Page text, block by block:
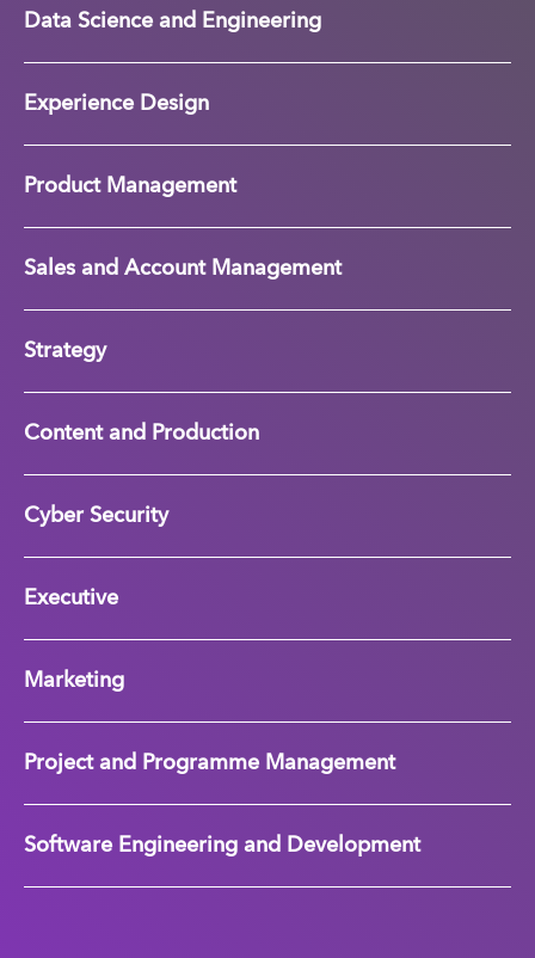
Data Science and Engineering
Experience Design
Product Management
Sales and Account Management
Strategy
Content and Production
Cyber Security
Executive
Marketing
Project and Programme Management
Software Engineering and Development